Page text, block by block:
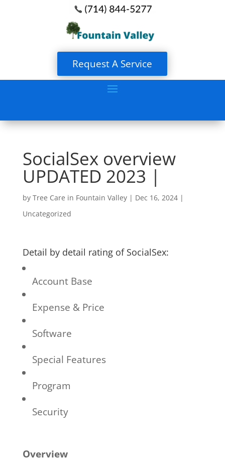
Request A Service
SocialSex overview
UPDATED 2023 |
by Tree Care in Fountain Valley| Dec 16, 2024|
Uncategorized
Detail by detail rating of SocialSex:
Account Base
Expense & Price
Software
Special Features
Program
Security
Overview